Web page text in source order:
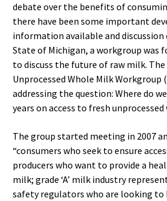
debate over the benefits of
there have been some important
information available and
State of Michigan, a workgroup was
to discuss the future of raw milk. The
Unprocessed Whole Milk Workgroup
addressing the question: Where do
years on access to fresh
The group started meeting in 2007
“consumers who seek to ensure
producers who want to provide a
milk; grade ‘A’ milk industry
safety regulators who are looking to